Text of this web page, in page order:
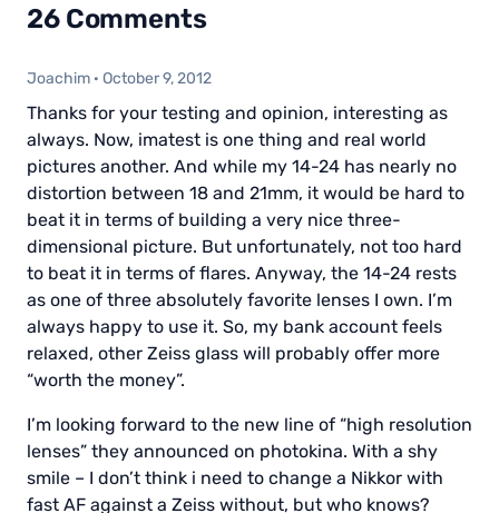
26 Comments
Joachim · October 9, 2012
Thanks for your testing and opinion, interesting as
always. Now, imatest is one thing and real world
pictures another. And while my 14-24 has nearly no
distortion between 18 and 21mm, it would be hard to
beat it in terms of building a very nice three-
dimensional picture. But unfortunately, not too hard
to beat it in terms of flares. Anyway, the 14-24 rests
as one of three absolutely favorite lenses I own. I’m
always happy to use it. So, my bank account feels
relaxed, other Zeiss glass will probably offer more
“worth the money”.
I’m looking forward to the new line of “high resolution
lenses” they announced on photokina. With a shy
smile – I don’t think i need to change a Nikkor with
fast AF against a Zeiss without, but who knows?